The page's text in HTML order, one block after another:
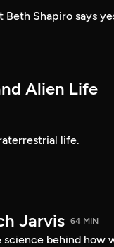
Shapiro says
Alien Life
life.
Jarvis 64 MIN
science behind how